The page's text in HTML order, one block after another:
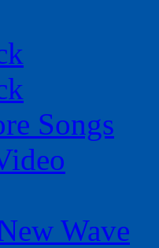
Songs
Wave